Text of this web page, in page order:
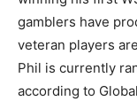
gamblers have
veteran players
Phil is currently
according to